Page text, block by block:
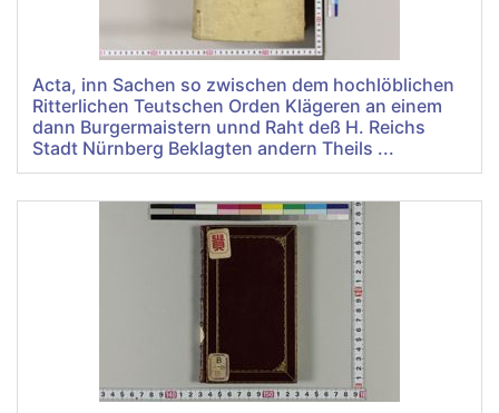
Acta, inn Sachen so zwischen dem hochlöblichen
Ritterlichen Teutschen Orden Klägeren an einem
dann Burgermaistern unnd Raht deß H. Reichs
Stadt Nürnberg Beklagten andern Theils ...